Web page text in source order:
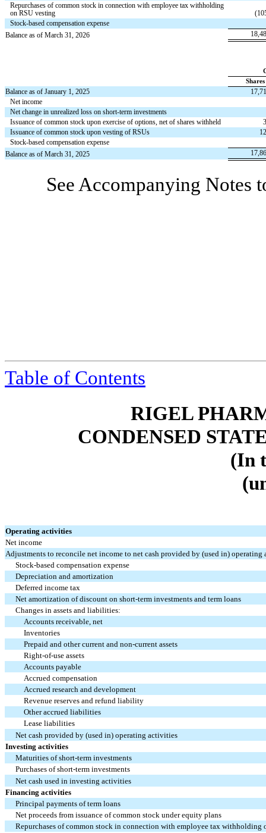
Repurchases of common stock in connection with employee tax withholding
on RSU vesting
(
Stock-based compensation expense
Balance as of March 31, 2026
Shares
Balance as of January 1, 2025
Net income
Net change in unrealized loss on short-term investments
Issuance of common stock upon exercise of options, net of shares withheld
Issuance of common stock upon vesting of RSUs
Stock-based compensation expense
Balance as of March 31, 2025
See Accompanying Notes
Table of Contents
RIGEL
CONDENSED
(In
Operating activities
Net income
Adjustments to reconcile net income to net cash provided by (used in)
Stock-based compensation expense
Depreciation and amortization
Deferred income tax
Net amortization of discount on short-term investments and term loans
Changes in assets and liabilities:
Accounts receivable, net
Inventories
Prepaid and other current and non-current assets
Right-of-use assets
Accounts payable
Accrued compensation
Accrued research and development
Revenue reserves and refund liability
Other accrued liabilities
Lease liabilities
Net cash provided by (used in) operating activities
Investing activities
Maturities of short-term investments
Purchases of short-term investments
Net cash used in investing activities
Financing activities
Principal payments of term loans
Net proceeds from issuance of common stock under equity plans
Repurchases of common stock in connection with employee tax withholding